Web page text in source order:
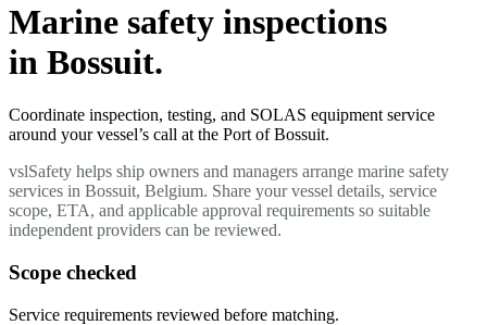
Marine safety inspections
in Bossuit.
Coordinate inspection, testing, and SOLAS equipment service
around your vessel’s call at the Port of Bossuit.
vslSafety helps ship owners and managers arrange marine safety
services in Bossuit, Belgium. Share your vessel details, service
scope, ETA, and applicable approval requirements so suitable
independent providers can be reviewed.
Scope checked
Service requirements reviewed before matching.